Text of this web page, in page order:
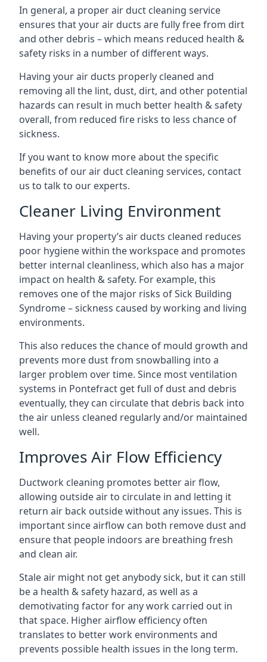
In general, a proper air duct cleaning service
ensures that your air ducts are fully free from dirt
and other debris – which means reduced health &
safety risks in a number of different ways.
Having your air ducts properly cleaned and
removing all the lint, dust, dirt, and other potential
hazards can result in much better health & safety
overall, from reduced fire risks to less chance of
sickness.
If you want to know more about the specific
benefits of our air duct cleaning services, contact
us to talk to our experts.
Cleaner Living Environment
Having your property’s air ducts cleaned reduces
poor hygiene within the workspace and promotes
better internal cleanliness, which also has a major
impact on health & safety. For example, this
removes one of the major risks of Sick Building
Syndrome – sickness caused by working and living
environments.
This also reduces the chance of mould growth and
prevents more dust from snowballing into a
larger problem over time. Since most ventilation
systems in Pontefract get full of dust and debris
eventually, they can circulate that debris back into
the air unless cleaned regularly and/or maintained
well.
Improves Air Flow Efficiency
Ductwork cleaning promotes better air flow,
allowing outside air to circulate in and letting it
return air back outside without any issues. This is
important since airflow can both remove dust and
ensure that people indoors are breathing fresh
and clean air.
Stale air might not get anybody sick, but it can still
be a health & safety hazard, as well as a
demotivating factor for any work carried out in
that space. Higher airflow efficiency often
translates to better work environments and
prevents possible health issues in the long term.